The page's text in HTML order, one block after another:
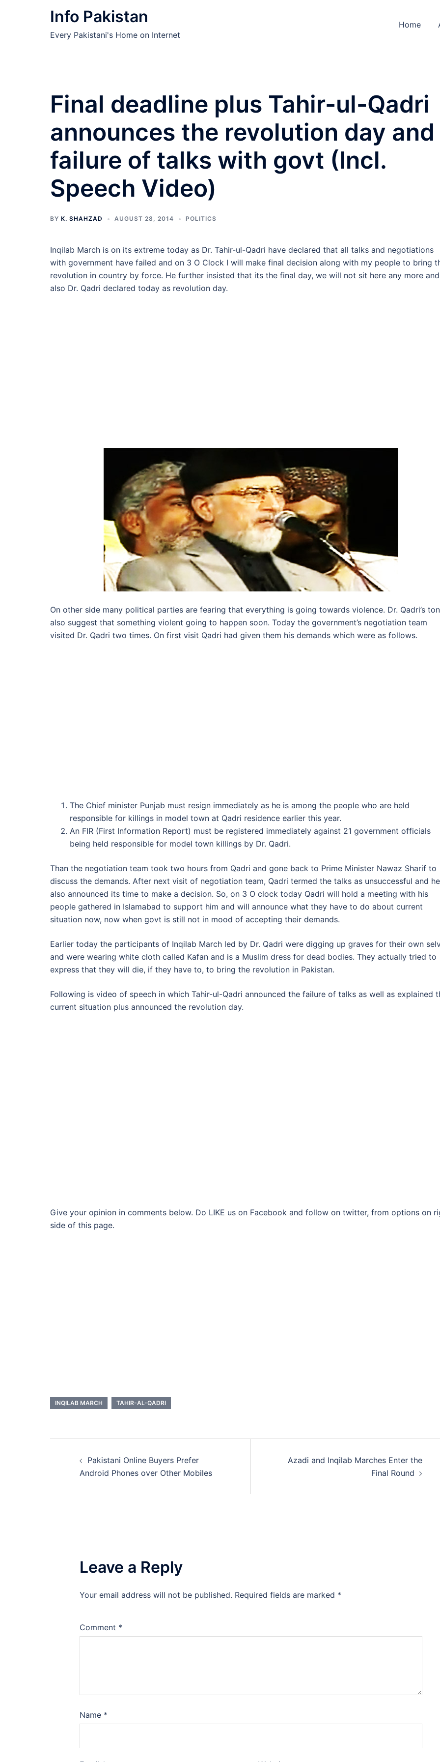
Info Pakistan
Every Pakistani's Home on Internet
Home
Final deadline plus Tahir-ul-Qadri
announces the revolution day and
failure of talks with govt (Incl.
Speech Video)
BY K. SHAHZAD AUGUST 28, 2014 POLITICS
Inqilab March is on its extreme today as Dr. Tahir-ul-Qadri have declared that all talks and negotiations
with government have failed and on 3 O Clock I will make final decision along with my people to bring
revolution in country by force. He further insisted that its the final day, we will not sit here any more and
also Dr. Qadri declared today as revolution day.
On other side many political parties are fearing that everything is going towards violence. Dr. Qadri’s
also suggest that something violent going to happen soon. Today the government’s negotiation team
visited Dr. Qadri two times. On first visit Qadri had given them his demands which were as follows.
The Chief minister Punjab must resign immediately as he is among the people who are held
responsible for killings in model town at Qadri residence earlier this year.
An FIR (First Information Report) must be registered immediately against 21 government officials
being held responsible for model town killings by Dr. Qadri.
Than the negotiation team took two hours from Qadri and gone back to Prime Minister Nawaz Sharif to
discuss the demands. After next visit of negotiation team, Qadri termed the talks as unsuccessful and he
also announced its time to make a decision. So, on 3 O clock today Qadri will hold a meeting with his
people gathered in Islamabad to support him and will announce what they have to do about current
situation now, now when govt is still not in mood of accepting their demands.
Earlier today the participants of Inqilab March led by Dr. Qadri were digging up graves for their own
and were wearing white cloth called Kafan and is a Muslim dress for dead bodies. They actually tried to
express that they will die, if they have to, to bring the revolution in Pakistan.
Following is video of speech in which Tahir-ul-Qadri announced the failure of talks as well as explained
current situation plus announced the revolution day.
Give your opinion in comments below. Do LIKE us on Facebook and follow on twitter, from options on
side of this page.
INQILAB MARCH TAHIR-AL-QADRI
navigation
Pakistani Online Buyers Prefer
Android Phones over Other Mobiles
Azadi and Inqilab Marches Enter the
Final Round
Leave a Reply
Your email address will not be published. Required fields are marked *
Comment *
Name *